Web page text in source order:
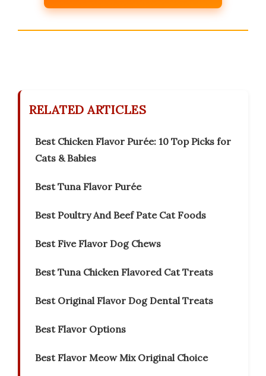
RELATED ARTICLES
Best Chicken Flavor Purée: 10 Top Picks for
Cats & Babies
Best Tuna Flavor Purée
Best Poultry And Beef Pate Cat Foods
Best Five Flavor Dog Chews
Best Tuna Chicken Flavored Cat Treats
Best Original Flavor Dog Dental Treats
Best Flavor Options
Best Flavor Meow Mix Original Choice